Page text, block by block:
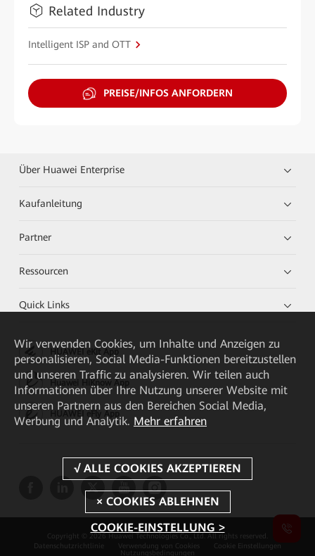
Related Industry
Intelligent ISP and OTT
PREISE/INFOS ANFORDERN
Über Huawei Enterprise
Kaufanleitung
Partner
Ressourcen
Quick Links
HUAWEI eKit App
Huawei HiKnow App
HUAWEI eFly App
Copyright © 2026 Huawei Technologies Co., Ltd. All rights reserved.
Datenschutzrichtlinie
Verwendung von Cookies
Cookie Einstellungen
Nutzungsbedingungen
Wir verwenden Cookies, um Inhalte und Anzeigen zu
personalisieren, Social Media-Funktionen bereitzustellen
und unseren Traffic zu analysieren. Wir teilen auch
Informationen über Ihre Nutzung unserer Website mit
unseren Partnern aus den Bereichen Social Media,
Werbung und Analytik. Mehr erfahren
COOKIE-EINSTELLUNG >